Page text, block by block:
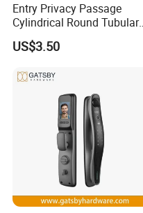
Entry Privacy Passage
Cylindrical Round Tubular
Door Knob Lock
US$3.50